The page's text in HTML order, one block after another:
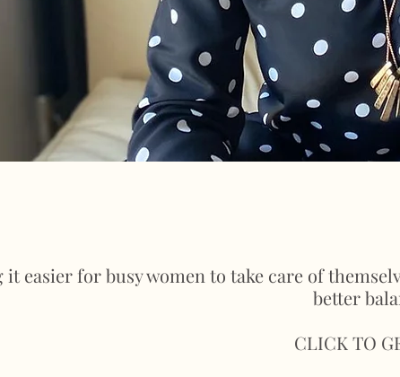
it easier for busy women to take care of
better
CLICK TO